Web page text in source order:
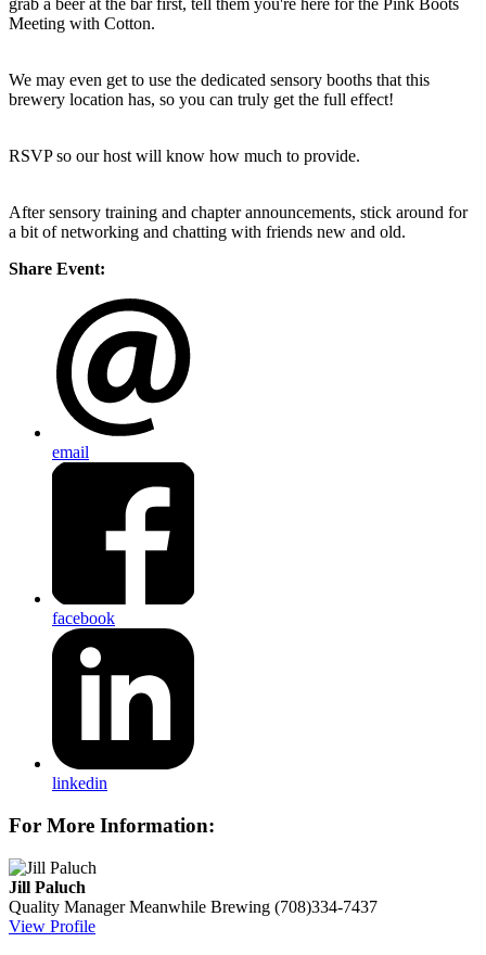
grab a beer at the bar first, tell them you're here for the Pink Boots
Meeting with Cotton.
We may even get to use the dedicated sensory booths that this
brewery location has, so you can truly get the full effect!
RSVP so our host will know how much to provide.
After sensory training and chapter announcements, stick around for
a bit of networking and chatting with friends new and old.
Share Event:
email
facebook
linkedin
For More Information:
Jill Paluch
Quality Manager Meanwhile Brewing (708)334-7437
View Profile